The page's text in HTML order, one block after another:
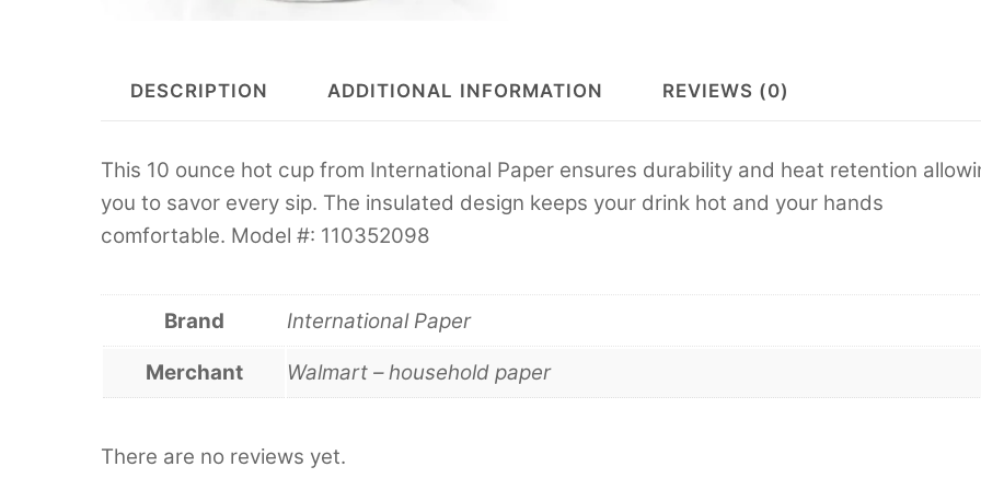
DESCRIPTION ADDITIONAL INFORMATION REVIEWS (0)
This 10 ounce hot cup from International Paper ensures durability and heat retention
you to savor every sip. The insulated design keeps your drink hot and your hands
comfortable. Model #: 110352098
Brand International Paper
Merchant Walmart – household paper
There are no reviews yet.